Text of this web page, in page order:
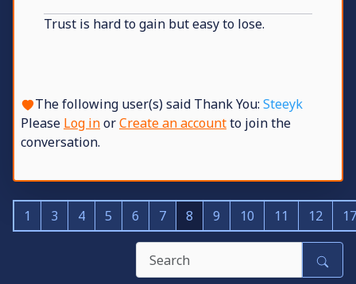
Trust is hard to gain but easy to lose.
The following user(s) said Thank You: Steeyk
Please Log inorCreate an accountto join the
conversation.
1 3 4 5 6 7 8 9 10 11 12